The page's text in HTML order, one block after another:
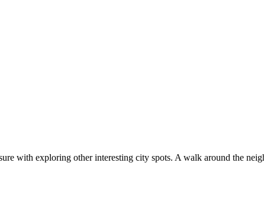
with exploring other interesting city spots. A walk around the